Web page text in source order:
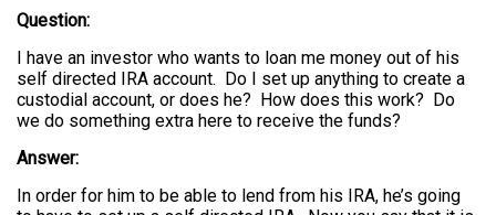
Question:
I have an investor who wants to loan me money out of his
self directed IRA account. Do I set up anything to create a
custodial account, or does he? How does this work? Do
we do something extra here to receive the funds?
Answer:
In order for him to be able to lend from his IRA, he’s going